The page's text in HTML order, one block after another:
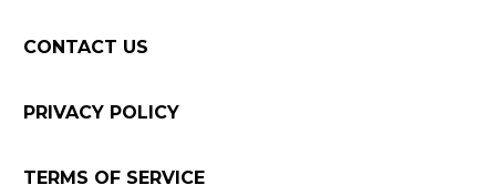
CONTACT US
PRIVACY POLICY
TERMS OF SERVICE